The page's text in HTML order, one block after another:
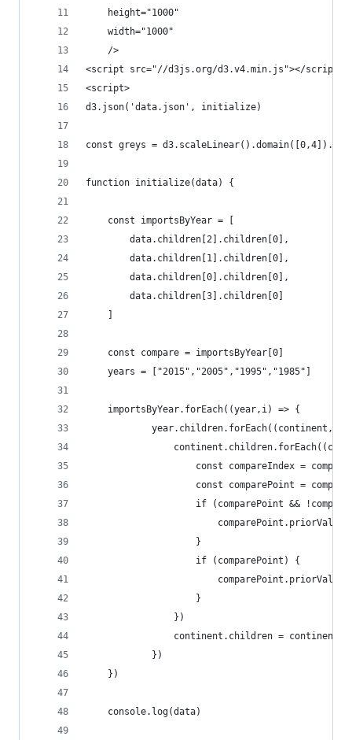
    height="1000"
    width="1000"
    />
<script src="//d3js.org/d3.v4.min.js"></script>
<script>
d3.json('data.json', initialize)
const greys =
function initialize(data) {
    const importsByYear = [
        data.children[2].children[0],
        data.children[1].children[0],
        data.children[0].children[0],
        data.children[3].children[0]
    const compare = importsByYear[0]
    years = ["2015","2005","1995","1985"]
    importsByYear.forEach((year,i) => {
year.children.forEach((continent,
const compareIndex =
const comparePoint =
if (comparePoint &&
comparePoint.priorValues
                    }
                    if (comparePoint) {
                    }
                })
continent.children =
            })
    })
    console.log(data)